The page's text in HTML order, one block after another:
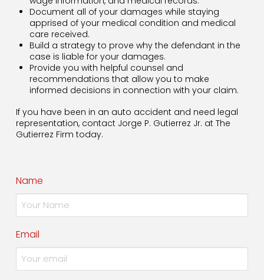
Document all of your damages while staying
apprised of your medical condition and medical
care received.
Build a strategy to prove why the defendant in the
case is liable for your damages.
Provide you with helpful counsel and
recommendations that allow you to make
informed decisions in connection with your claim.
If you have been in an auto accident and need legal
representation, contact Jorge P. Gutierrez Jr. at The
Gutierrez Firm today.
Name
Email